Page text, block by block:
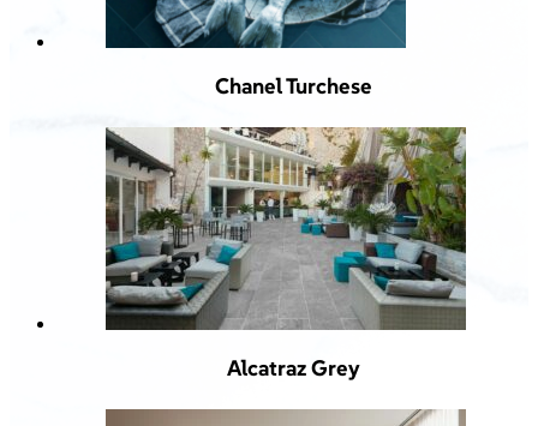
Chanel Turchese
Alcatraz Grey